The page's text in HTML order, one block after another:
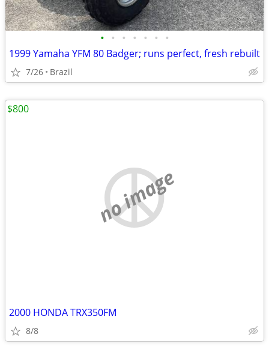
• • • • • • •
1999 Yamaha YFM 80 Badger; runs perfect, fresh rebuilt
7/26 Brazil
no image
2000 HONDA TRX350FM
8/8
$800